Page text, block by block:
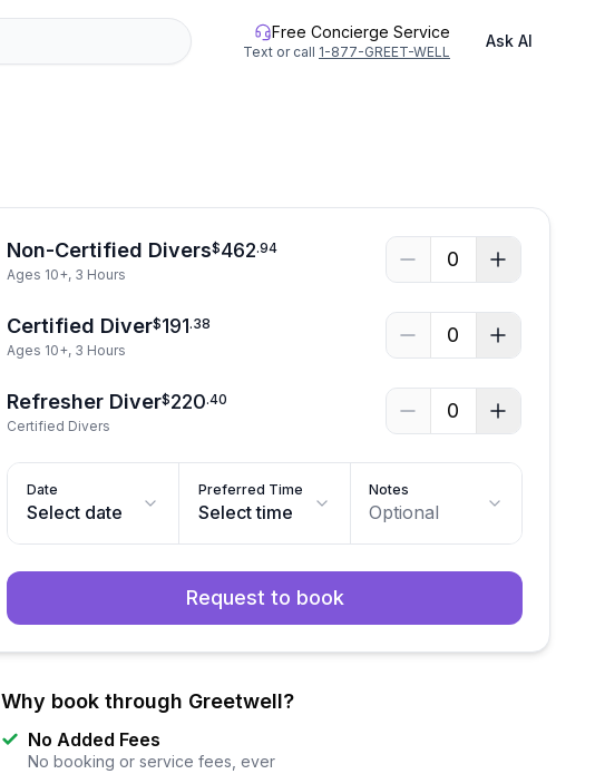
Free Concierge Service
Text or call 1-877-GREET-WELL
Ask AI
Non-Certified Divers$462.94
Ages 10+, 3 Hours
0
Certified Diver$191.38
Ages 10+, 3 Hours
0
Refresher Diver$220.40
Certified Divers
0
Date
Select date
Preferred Time
Select time
Notes
Optional
Request to book
Why book through Greetwell?
No Added Fees
No booking or service fees, ever